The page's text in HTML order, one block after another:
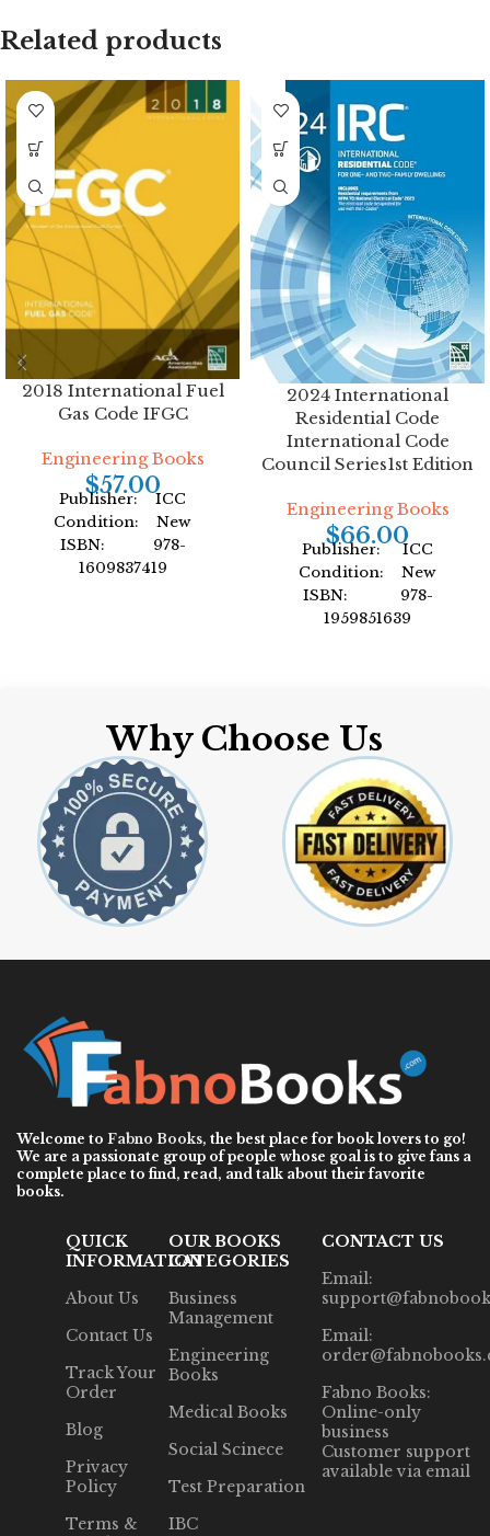
Related products
2018 International Fuel
Gas Code IFGC
Engineering Books
$57.00
Publisher: ICC
Condition: New
ISBN: 978-
1609837419
2024 International
Residential Code
International Code
Council Series1st Edition
Engineering Books
$66.00
Publisher: ICC
Condition: New
ISBN: 978-
1959851639
Why Choose Us
Welcome to Fabno Books, the best place for book lovers to go!
We are a passionate group of people whose goal is to give fans a
complete place to find, read, and talk about their favorite
books.
QUICK
INFORMATION
About Us
Contact Us
Track Your
Order
Blog
Privacy
Policy
Terms &
OUR BOOKS
CATEGORIES
Business
Management
Engineering
Books
Medical Books
Social Scinece
Test Preparation
IBC
CONTACT US
Email:
Email:
Fabno Books:
Online-only
business
Customer support
available via email